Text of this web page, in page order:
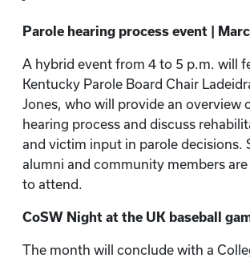
Parole hearing process event |
A hybrid event from 4 to 5 p.m. will
Kentucky Parole Board Chair
Jones, who will provide an overview
hearing process and discuss
and victim input in parole decisions.
alumni and community members
to attend.
CoSW Night at the UK baseball
The month will conclude with a